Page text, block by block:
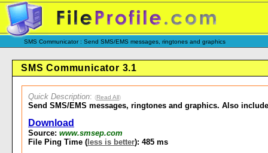
SMS Communicator : Send SMS/EMS messages, ringtones and graphics
SMS Communicator 3.1
Quick Description: (Read All)
Send SMS/EMS messages, ringtones and graphics. Also
Download
Source: www.smsep.com
File Ping Time ( less is better): 485 ms